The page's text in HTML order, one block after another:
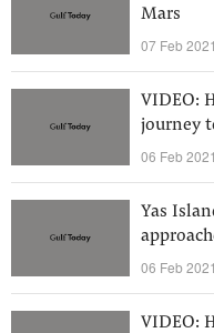
Mars
07 Feb 2021
VIDEO:
journey
06 Feb 2021
Yas
06 Feb 2021
VIDEO: